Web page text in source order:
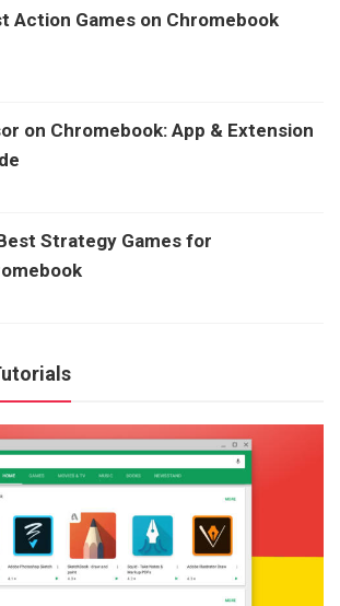
Action Games on Chromebook
on Chromebook: App & Extension
Strategy Games for